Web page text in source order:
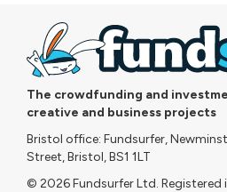
The crowdfunding and
creative and business projects
Bristol office: Fundsurfer,
Street, Bristol, BS1 1LT
© 2026 Fundsurfer Ltd. Registered